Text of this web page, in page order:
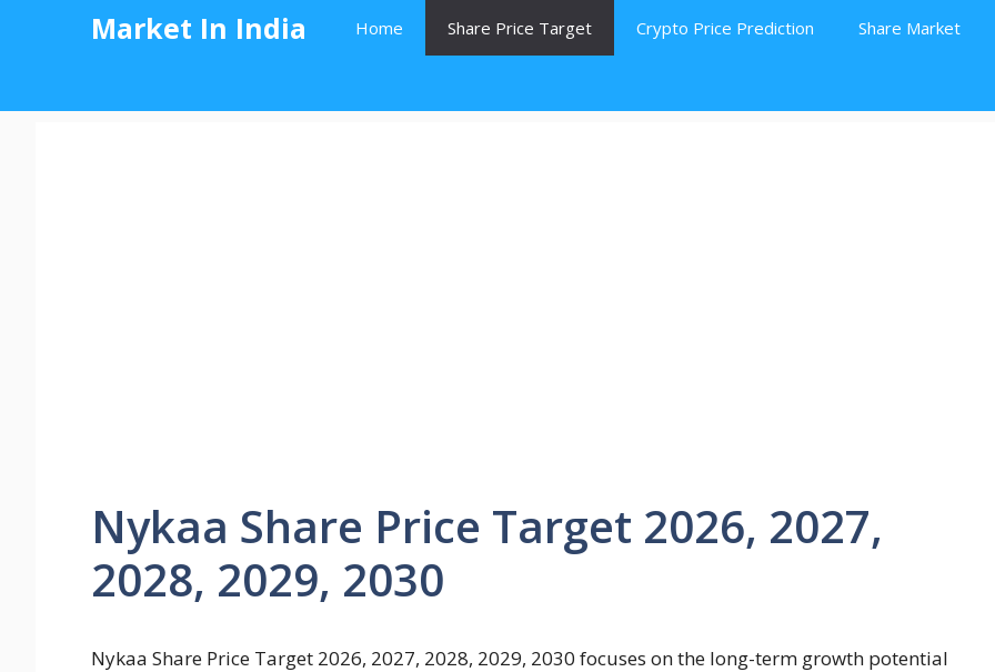
Market In India Home Share Price Target Crypto Price Prediction Share Market
Nykaa Share Price Target 2026, 2027,
2028, 2029, 2030
Nykaa Share Price Target 2026, 2027, 2028, 2029, 2030 focuses on the long-term growth potential